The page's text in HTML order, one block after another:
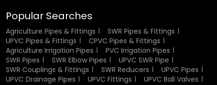
Options to customize size, pressure rating, and fittings.
Long-term pricing consistency for repeat clients.
Technical assistance to match project specifications.
Safe packaging and quick delivery assurance.
Popular Searches
Agriculture Pipes & Fittings
SWR Pipes & Fittings
UPVC Pipes & Fittings
CPVC Pipes & Fittings
Agriculture Irrigation Pipes
PVC Irrigation Pipes
SWR Pipes
SWR Elbow Pipes
UPVC SWR Pipe
SWR Couplings & Fittings
SWR Reducers
UPVC Pipes
UPVC Drainage Pipes
UPVC Fittings
UPVC Ball Valves